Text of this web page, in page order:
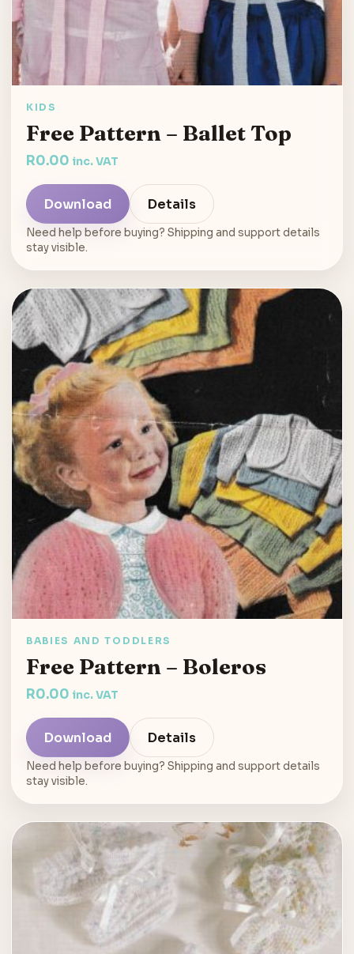
KIDS
Free Pattern – Ballet Top
R0.00 inc. VAT
Download Details
Need help before buying? Shipping and support details
stay visible.
BABIES AND TODDLERS
Free Pattern – Boleros
R0.00 inc. VAT
Download Details
Need help before buying? Shipping and support details
stay visible.